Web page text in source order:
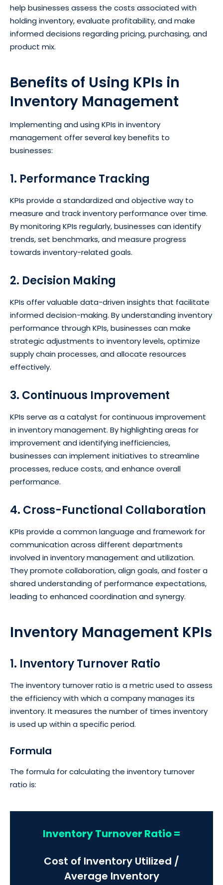
help businesses assess the costs associated with
holding inventory, evaluate profitability, and make
informed decisions regarding pricing, purchasing, and
product mix.
Benefits of Using KPIs in
Inventory Management
Implementing and using KPIs in inventory
management offer several key benefits to
businesses:
1. Performance Tracking
KPIs provide a standardized and objective way to
measure and track inventory performance over time.
By monitoring KPIs regularly, businesses can identify
trends, set benchmarks, and measure progress
towards inventory-related goals.
2. Decision Making
KPIs offer valuable data-driven insights that facilitate
informed decision-making. By understanding inventory
performance through KPIs, businesses can make
strategic adjustments to inventory levels, optimize
supply chain processes, and allocate resources
effectively.
3. Continuous Improvement
KPIs serve as a catalyst for continuous improvement
in inventory management. By highlighting areas for
improvement and identifying inefficiencies,
businesses can implement initiatives to streamline
processes, reduce costs, and enhance overall
performance.
4. Cross-Functional Collaboration
KPIs provide a common language and framework for
communication across different departments
involved in inventory management and utilization.
They promote collaboration, align goals, and foster a
shared understanding of performance expectations,
leading to enhanced coordination and synergy.
Inventory Management KPIs
1. Inventory Turnover Ratio
The inventory turnover ratio is a metric used to assess
the efficiency with which a company manages its
inventory. It measures the number of times inventory
is used up within a specific period.
Formula
The formula for calculating the inventory turnover
ratio is:
Inventory Turnover Ratio =
Cost of Inventory Utilized /
Average Inventory